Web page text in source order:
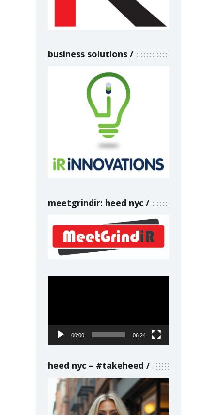
business solutions
meetgrindir: heed nyc
00:00 06:24
heed nyc – #takeheed